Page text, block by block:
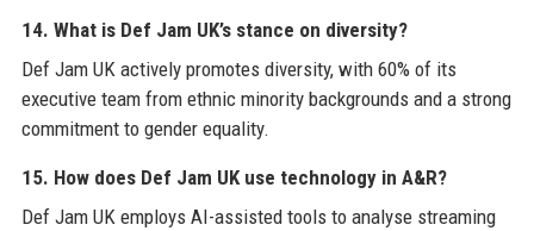
14. What is Def Jam UK’s stance on diversity?
Def Jam UK actively promotes diversity, with 60% of its
executive team from ethnic minority backgrounds and a strong
commitment to gender equality.
15. How does Def Jam UK use technology in A&R?
Def Jam UK employs AI-assisted tools to analyse streaming